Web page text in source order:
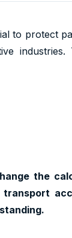
to protect
the